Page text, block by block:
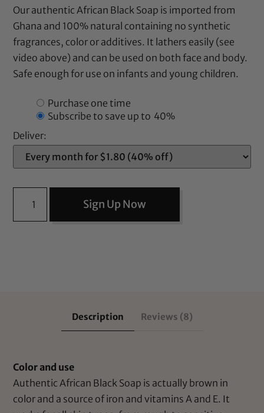
Our authentic African Black Soap is imported from
Ghana and 100% natural containing no synthetic
fragrances, color or additives. It lathers easily (see
video above) and can be used on both face and body.
Safe enough for use on infants and young children.
Purchase one time
Subscribe to save up to 40%
Deliver:
Sign Up Now
Description Reviews (8)
Color and use
Authentic African Black Soap is actually brown in
color and a source of iron and vitamins A and E. It